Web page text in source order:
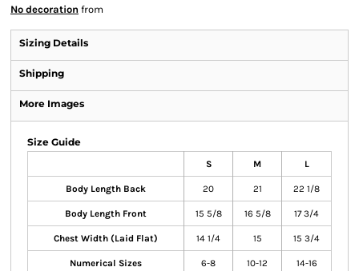
No decoration from
Sizing Details
Shipping
More Images
Size Guide
S M L
Body Length Back 20 21 22 1/8
Body Length Front 15 5/8 16 5/8 17 3/4
Chest Width (Laid Flat) 14 1/4 15 15 3/4
Numerical Sizes 6-8 10-12 14-16